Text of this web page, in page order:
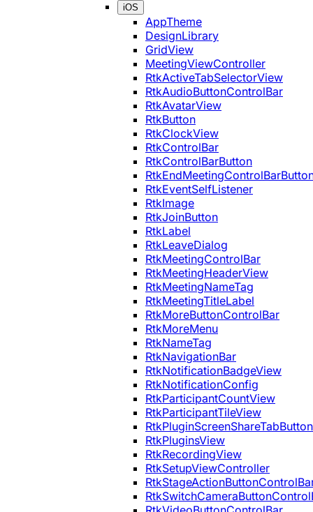
iOS
AppTheme
DesignLibrary
GridView
MeetingViewController
RtkActiveTabSelectorView
RtkAudioButtonControlBar
RtkAvatarView
RtkButton
RtkClockView
RtkControlBar
RtkControlBarButton
RtkEventSelfListener
RtkImage
RtkJoinButton
RtkLabel
RtkLeaveDialog
RtkMeetingControlBar
RtkMeetingHeaderView
RtkMeetingNameTag
RtkMeetingTitleLabel
RtkMoreButtonControlBar
RtkMoreMenu
RtkNameTag
RtkNavigationBar
RtkNotificationBadgeView
RtkNotificationConfig
RtkParticipantCountView
RtkParticipantTileView
RtkPluginScreenShareTabButton
RtkPluginsView
RtkRecordingView
RtkSetupViewController